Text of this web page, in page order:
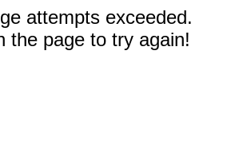
attempts exceeded.
the page to try again!